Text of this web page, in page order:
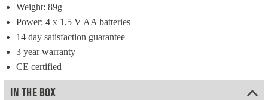
Weight: 89g
Power: 4 x 1,5 V AA batteries
14 day satisfaction guarantee
3 year warranty
CE certified
IN THE BOX